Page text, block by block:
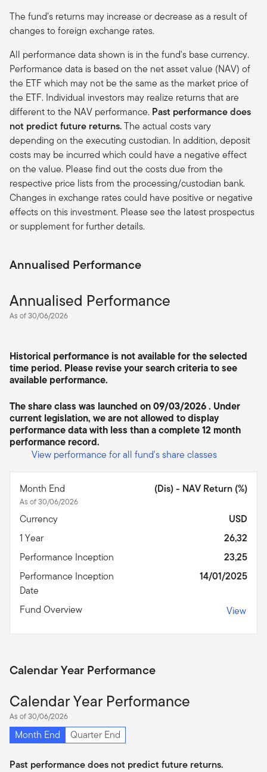
The fund’s returns may increase or decrease as a result of
changes to foreign exchange rates.
All performance data shown is in the fund's base currency.
Performance data is based on the net asset value (NAV) of
the ETF which may not be the same as the market price of
the ETF. Individual investors may realize returns that are
different to the NAV performance. Past performance does
not predict future returns.The actual costs vary
depending on the executing custodian. In addition, deposit
costs may be incurred which could have a negative effect
on the value. Please find out the costs due from the
respective price lists from the processing/custodian bank.
Changes in exchange rates could have positive or negative
effects on this investment. Please see the latest prospectus
or supplement for further details.
Annualised Performance
Annualised Performance
As of 30/06/2026
Historical performance is not available for the selected
time period. Please revise your search criteria to see
available performance.
The share class was launched on 09/03/2026 . Under
current legislation, we are not allowed to display
performance data with less than a complete 12 month
performance record.
View performance for all fund's share classes
Month End
As of 30/06/2026
(Dis) - NAV Return (%)
Currency
USD
1 Year
26,32
Performance Inception
23,25
Performance Inception
Date
14/01/2025
Fund Overview View
Calendar Year Performance
Calendar Year Performance
As of 30/06/2026
Month End Quarter End
Past performance does not predict future returns.